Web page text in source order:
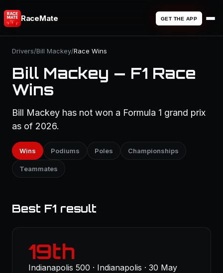
RaceMate GET THE APP
Drivers/Bill Mackey/Race Wins
Bill Mackey — F1 Race
Wins
Bill Mackey has not won a Formula 1 grand prix
as of 2026.
Wins Podiums Poles Championships
Teammates
Best F1 result
19th
Indianapolis 500 · Indianapolis · 30 May